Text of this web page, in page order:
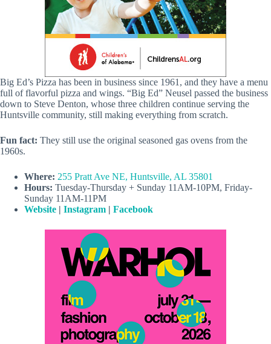
Big Ed’s Pizza has been in business since 1961, and they have a menu
full of flavorful pizza and wings. “Big Ed” Neusel passed the business
down to Steve Denton, whose three children continue serving the
Huntsville community, still making everything from scratch.
Fun fact: They still use the original seasoned gas ovens from the
1960s.
Where: 255 Pratt Ave NE, Huntsville, AL 35801
Hours: Tuesday-Thursday + Sunday 11AM-10PM, Friday-
Sunday 11AM-11PM
Website | Instagram | Facebook